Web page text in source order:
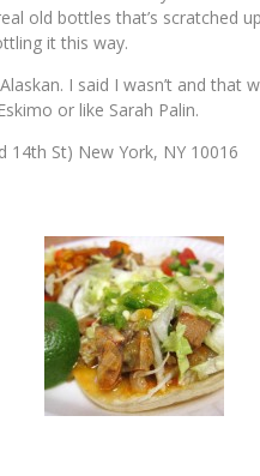
old bottles that’s scratched
it this way.
I said I wasn’t and that
or like Sarah Palin.
14th St) New York, NY 10016